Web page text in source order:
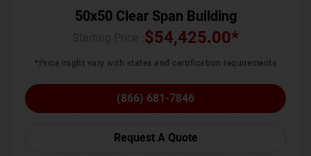
50x50 Clear Span Building
$54,425.00*
*Price might vary with states and certification requirements
(866) 681-7846
Request A Quote